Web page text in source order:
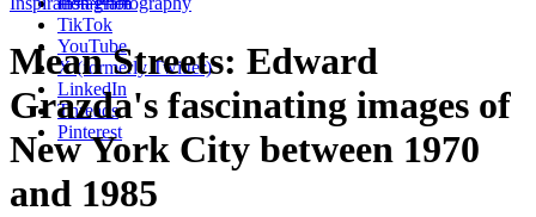
TikTok
YouTube
X (formerly Twitter)
LinkedIn
Threads
Pinterest
Mean Streets: Edward
Grazda's fascinating images of
New York City between 1970
and 1985